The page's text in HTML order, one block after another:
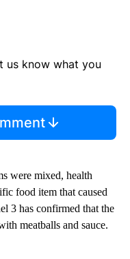
us know what you
were mixed, health
food item that caused
3 has confirmed that the
meatballs and sauce.